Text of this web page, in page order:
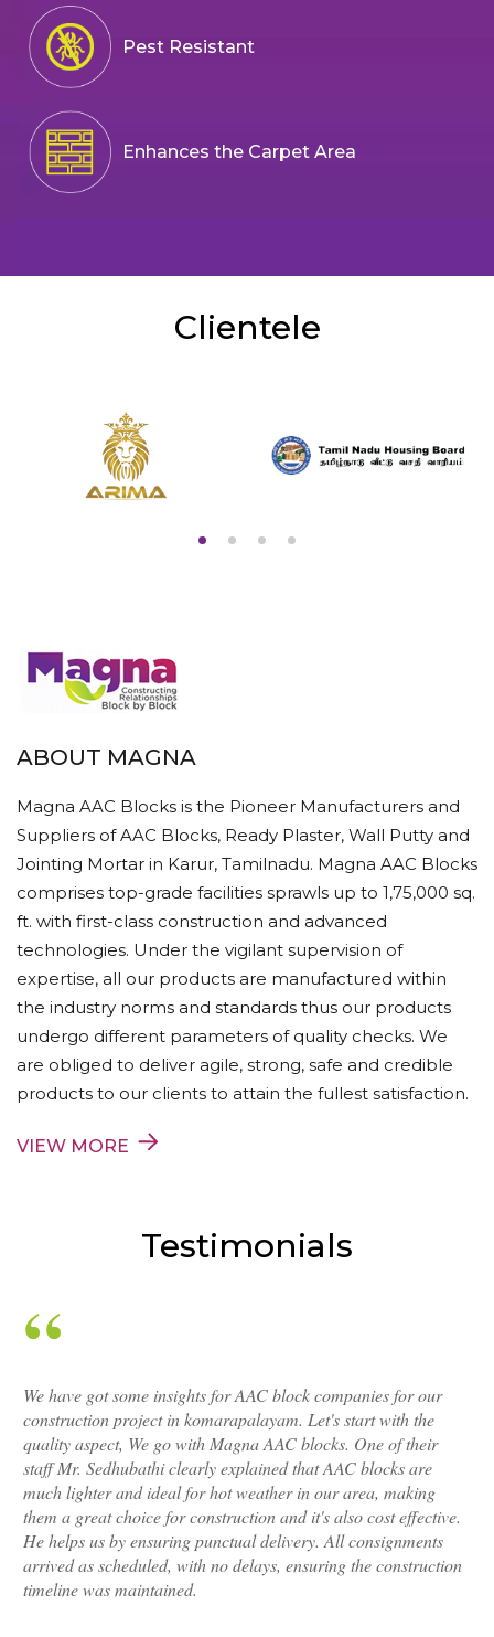
Pest Resistant
Enhances the Carpet Area
Clientele
ABOUT MAGNA
Magna AAC Blocks is the Pioneer Manufacturers and
Suppliers of AAC Blocks, Ready Plaster, Wall Putty and
Jointing Mortar in Karur, Tamilnadu. Magna AAC Blocks
comprises top-grade facilities sprawls up to 1,75,000 sq.
ft. with first-class construction and advanced
technologies. Under the vigilant supervision of
expertise, all our products are manufactured within
the industry norms and standards thus our products
undergo different parameters of quality checks. We
are obliged to deliver agile, strong, safe and credible
products to our clients to attain the fullest satisfaction.
VIEW MORE
Testimonials
We have got some insights for AAC block companies for our
construction project in komarapalayam. Let's start with the
quality aspect, We go with Magna AAC blocks. One of their
staff Mr. Sedhubathi clearly explained that AAC blocks are
much lighter and ideal for hot weather in our area, making
them a great choice for construction and it's also cost effective.
He helps us by ensuring punctual delivery. All consignments
arrived as scheduled, with no delays, ensuring the construction
timeline was maintained.